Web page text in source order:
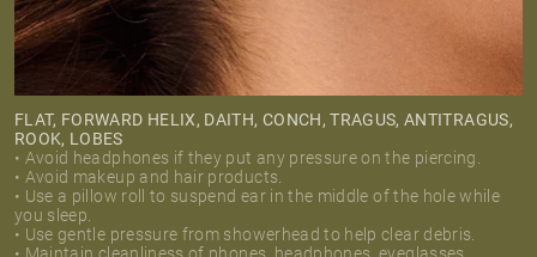
FLAT, FORWARD HELIX, DAITH, CONCH, TRAGUS, ANTITRAGUS,
ROOK, LOBES
• Avoid headphones if they put any pressure on the piercing.
• Avoid makeup and hair products.
• Use a pillow roll to suspend ear in the middle of the hole while
you sleep.
• Use gentle pressure from showerhead to help clear debris.